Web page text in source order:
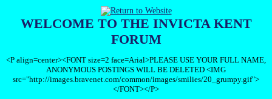
WELCOME TO THE INVICTA KENT
FORUM
<P align=center><FONT size=2 face=Arial>PLEASE USE YOUR FULL NAME,
ANONYMOUS POSTINGS WILL BE DELETED <IMG
src="http://images.bravenet.com/common/images/smilies/20_grumpy.gif">
</FONT></P>